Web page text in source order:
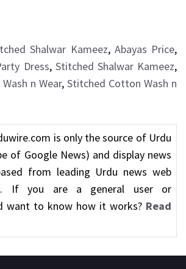
Shalwar Kameez, Abayas Price,
Dress, Stitched Shalwar Kameez,
Wash n Wear, Stitched Cotton Wash n
is only the source of Urdu
of Google News) and display news
from leading Urdu news web
If you are a general user or
want to know how it works? Read